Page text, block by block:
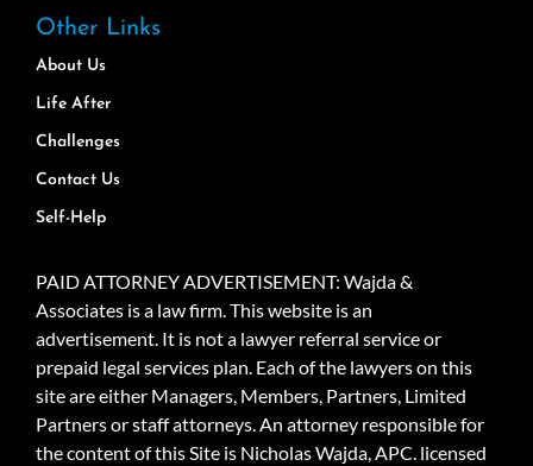
Other Links
About Us
Life After
Challenges
Contact Us
Self-Help
PAID ATTORNEY ADVERTISEMENT: Wajda &
Associates is a law firm. This website is an
advertisement. It is not a lawyer referral service or
prepaid legal services plan. Each of the lawyers on this
site are either Managers, Members, Partners, Limited
Partners or staff attorneys. An attorney responsible for
the content of this Site is Nicholas Wajda, APC. licensed